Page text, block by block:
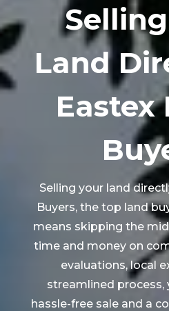
Land
Eastex
Selling your land
Buyers, the top land
means skipping the
time and money on
evaluations, local
streamlined process,
hassle-free sale and a